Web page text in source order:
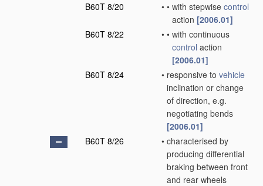
B60T 8/20
• • with stepwise control
action [2006.01]
B60T 8/22
• • with continuous
control action
[2006.01]
B60T 8/24
• responsive to vehicle
inclination or change
of direction, e.g.
negotiating bends
[2006.01]
B60T 8/26
• characterised by
producing differential
braking between front
and rear wheels